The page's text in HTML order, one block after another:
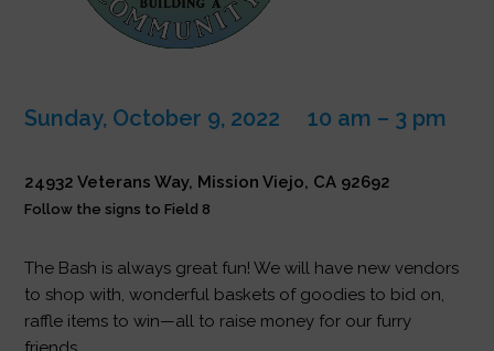
Sunday, October 9, 2022 10 am – 3 pm
24932 Veterans Way, Mission Viejo, CA 92692
Follow the signs to Field 8
The Bash is always great fun! We will have new vendors
to shop with, wonderful baskets of goodies to bid on,
raffle items to win—all to raise money for our furry